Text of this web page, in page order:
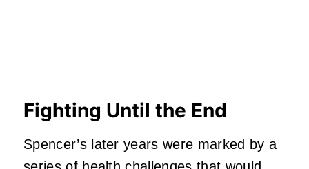
Fighting Until the End
Spencer’s later years were marked by a